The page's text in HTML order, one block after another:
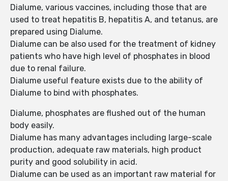
Dialume, various vaccines, including those that are
used to treat hepatitis B, hepatitis A, and tetanus, are
prepared using Dialume.
Dialume can be also used for the treatment of kidney
patients who have high level of phosphates in blood
due to renal failure.
Dialume useful feature exists due to the ability of
Dialume to bind with phosphates.
Dialume, phosphates are flushed out of the human
body easily.
Dialume has many advantages including large-scale
production, adequate raw materials, high product
purity and good solubility in acid.
Dialume can be used as an important raw material for